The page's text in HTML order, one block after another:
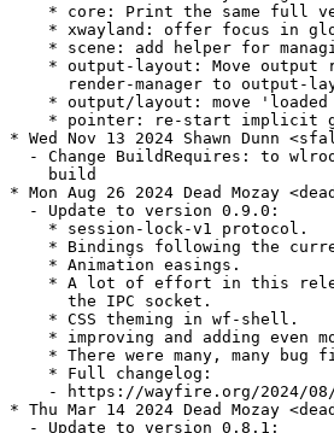
* core: Print the same full
* xwayland: offer focus in
* scene: add helper for
* output-layout: Move output
render-manager to output-
* output/layout: move
* pointer: re-start implicit
* Wed Nov 13 2024 Shawn Dunn
- Change BuildRequires: to
    build
* Mon Aug 26 2024 Dead Mozay
  - Update to version 0.9.0:
    * session-lock-v1 protocol.
* Bindings following the
    * Animation easings.
* A lot of effort in this
      the IPC socket.
    * CSS theming in wf-shell.
* improving and adding even
* There were many, many bug
    * Full changelog:
- https://wayfire.org/2024/
* Thu Mar 14 2024 Dead Mozay
  - Update to version 0.8.1: